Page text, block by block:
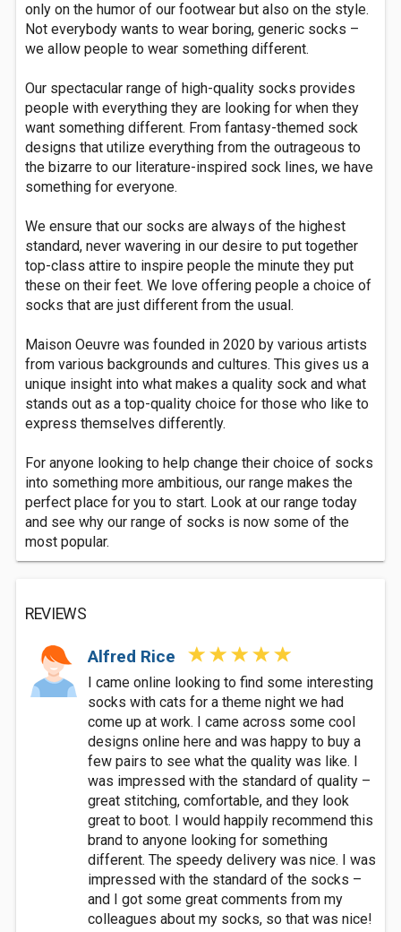
only on the humor of our footwear but also on the style.
Not everybody wants to wear boring, generic socks –
we allow people to wear something different.
Our spectacular range of high-quality socks provides
people with everything they are looking for when they
want something different. From fantasy-themed sock
designs that utilize everything from the outrageous to
the bizarre to our literature-inspired sock lines, we have
something for everyone.
We ensure that our socks are always of the highest
standard, never wavering in our desire to put together
top-class attire to inspire people the minute they put
these on their feet. We love offering people a choice of
socks that are just different from the usual.
Maison Oeuvre was founded in 2020 by various artists
from various backgrounds and cultures. This gives us a
unique insight into what makes a quality sock and what
stands out as a top-quality choice for those who like to
express themselves differently.
For anyone looking to help change their choice of socks
into something more ambitious, our range makes the
perfect place for you to start. Look at our range today
and see why our range of socks is now some of the
most popular.
REVIEWS
Alfred Rice
I came online looking to find some interesting
socks with cats for a theme night we had
come up at work. I came across some cool
designs online here and was happy to buy a
few pairs to see what the quality was like. I
was impressed with the standard of quality –
great stitching, comfortable, and they look
great to boot. I would happily recommend this
brand to anyone looking for something
different. The speedy delivery was nice. I was
impressed with the standard of the socks –
and I got some great comments from my
colleagues about my socks, so that was nice!